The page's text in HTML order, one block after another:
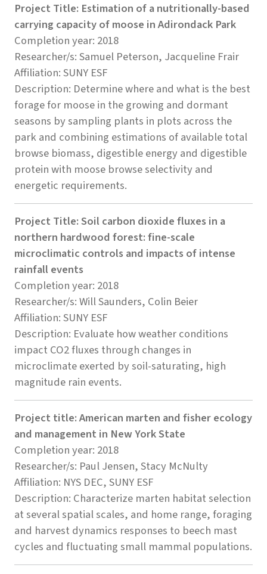
Project Title: Estimation of a nutritionally-based
carrying capacity of moose in Adirondack Park
Completion year: 2018
Researcher/s: Samuel Peterson, Jacqueline Frair
Affiliation: SUNY ESF
Description: Determine where and what is the best
forage for moose in the growing and dormant
seasons by sampling plants in plots across the
park and combining estimations of available total
browse biomass, digestible energy and digestible
protein with moose browse selectivity and
energetic requirements.
Project Title: Soil carbon dioxide fluxes in a
northern hardwood forest: fine-scale
microclimatic controls and impacts of intense
rainfall events
Completion year: 2018
Researcher/s: Will Saunders, Colin Beier
Affiliation: SUNY ESF
Description: Evaluate how weather conditions
impact CO2 fluxes through changes in
microclimate exerted by soil-saturating, high
magnitude rain events.
Project title: American marten and fisher ecology
and management in New York State
Completion year: 2018
Researcher/s: Paul Jensen, Stacy McNulty
Affiliation: NYS DEC, SUNY ESF
Description: Characterize marten habitat selection
at several spatial scales, and home range, foraging
and harvest dynamics responses to beech mast
cycles and fluctuating small mammal populations.